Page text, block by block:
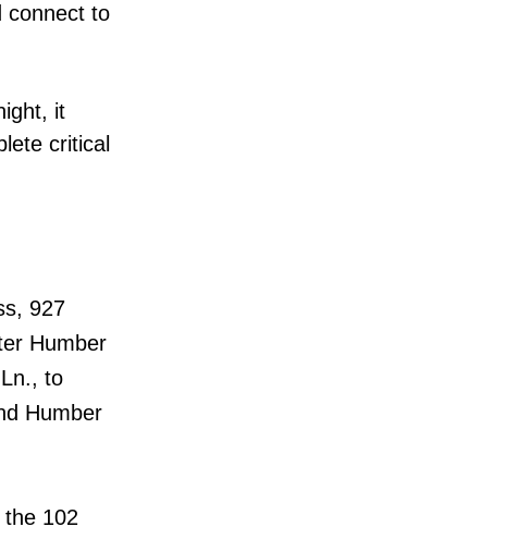
connect to
it
critical
927
Humber
to
Humber
102